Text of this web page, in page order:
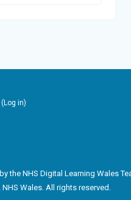
Log in)
the NHS Digital Learning Wales
NHS Wales. All rights reserved.